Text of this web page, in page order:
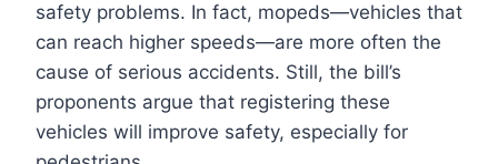
safety problems. In fact, mopeds—vehicles that
can reach higher speeds—are more often the
cause of serious accidents. Still, the bill’s
proponents argue that registering these
vehicles will improve safety, especially for